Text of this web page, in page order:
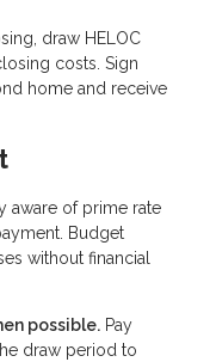
draw HELOC
costs. Sign
home and receive
aware of prime rate
Budget
without financial
possible. Pay
draw period to